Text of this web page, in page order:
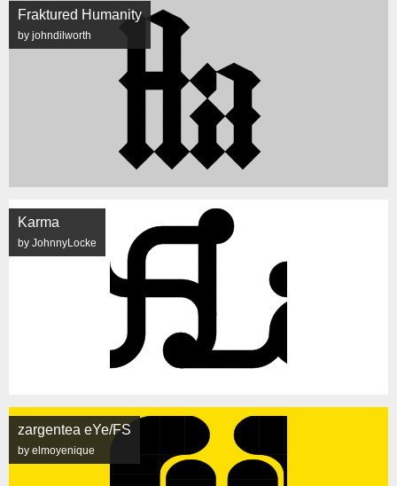
Fraktured Humanity
by johndilworth
Karma
by JohnnyLocke
zargentea eYe/FS
by elmoyenique